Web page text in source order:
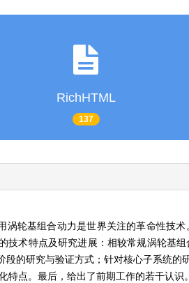
RichHTML
137
涡轮基组合动力是世界关注的革命性技
技术特点及研究进展：相较常规涡轮基
段的研究与验证方式；针对核心子系统
特点。最后，给出了前期工作的若干认识